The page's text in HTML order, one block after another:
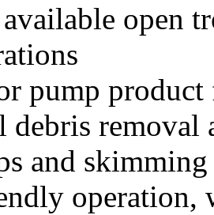
open
pump
debris removal
and
operation,